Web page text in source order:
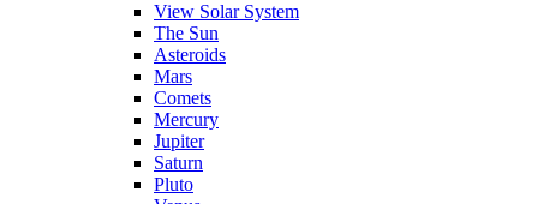
View Solar System
The Sun
Asteroids
Mars
Comets
Mercury
Jupiter
Saturn
Pluto